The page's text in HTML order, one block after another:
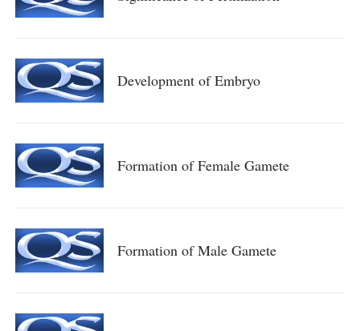
Development of Embryo
Formation of Female Gamete
Formation of Male Gamete